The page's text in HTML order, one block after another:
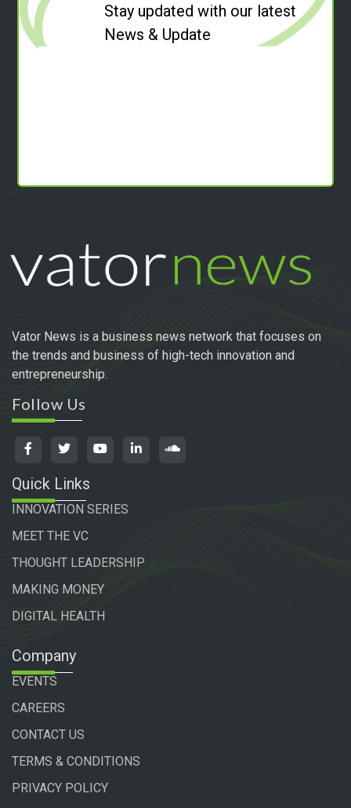
Stay updated with our latest
News & Update
Vator News is a business news network that focuses on
the trends and business of high-tech innovation and
entrepreneurship.
Follow Us
Quick Links
INNOVATION SERIES
MEET THE VC
THOUGHT LEADERSHIP
MAKING MONEY
DIGITAL HEALTH
Company
EVENTS
CAREERS
CONTACT US
TERMS & CONDITIONS
PRIVACY POLICY